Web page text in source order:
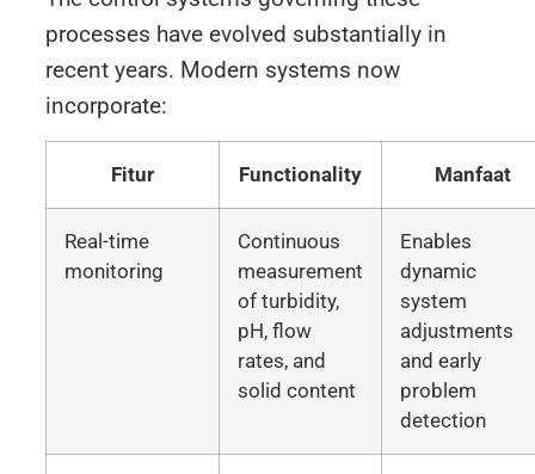
processes have evolved substantially in
recent years. Modern systems now
incorporate:
Fitur Functionality Manfaat
Real-time
monitoring
Continuous
measurement
of turbidity,
pH, flow
rates, and
solid content
Enables
dynamic
system
adjustments
and early
problem
detection